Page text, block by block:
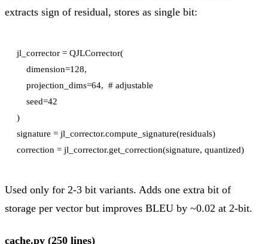
extracts sign of residual, stores as single bit:
jl_corrector = QJLCorrector(
    dimension=128,
    projection_dims=64,  # adjustable
    seed=42
)
signature = jl_corrector.compute_signature(residuals)
correction = jl_corrector.get_correction(signature, quantized)
Used only for 2-3 bit variants. Adds one extra bit of
storage per vector but improves BLEU by ~0.02 at 2-bit.
cache.py (250 lines)